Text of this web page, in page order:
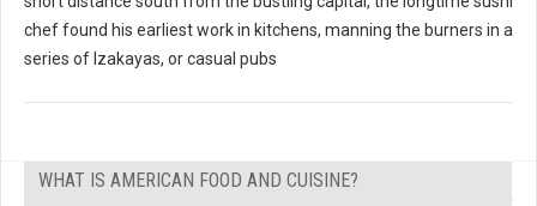
chef found his earliest work in kitchens, manning the burners in a
series of Izakayas, or casual pubs
WHAT IS AMERICAN FOOD AND CUISINE?